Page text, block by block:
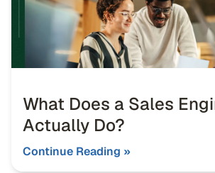
What Does a Sales
Actually Do?
Continue Reading »